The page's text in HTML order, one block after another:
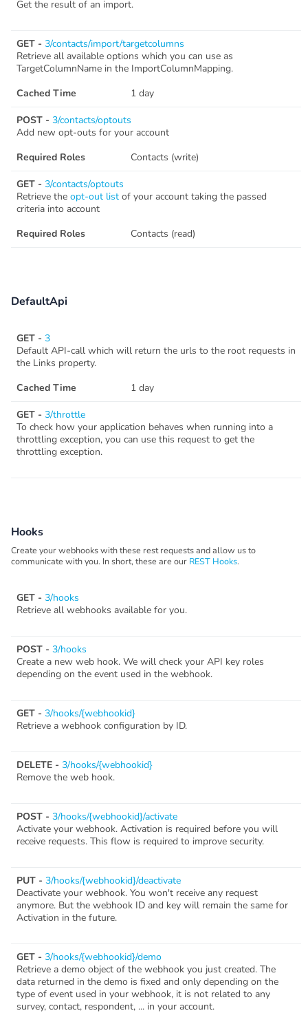
Get the result of an import.
GET - 3/contacts/import/targetcolumns
Retrieve all available options which you can use as
TargetColumnName in the ImportColumnMapping.
Cached Time
1 day
POST - 3/contacts/optouts
Add new opt-outs for your account
Required Roles
Contacts (write)
GET - 3/contacts/optouts
Retrieve the opt-out list of your account taking the passed
criteria into account
Required Roles
Contacts (read)
DefaultApi
GET - 3
Default API-call which will return the urls to the root requests in
the Links property.
Cached Time
1 day
GET - 3/throttle
To check how your application behaves when running into a
throttling exception, you can use this request to get the
throttling exception.
Hooks
Create your webhooks with these rest requests and allow us to
communicate with you. In short, these are our REST Hooks.
GET - 3/hooks
Retrieve all webhooks available for you.
POST - 3/hooks
Create a new web hook. We will check your API key roles
depending on the event used in the webhook.
GET - 3/hooks/{webhookid}
Retrieve a webhook configuration by ID.
DELETE - 3/hooks/{webhookid}
Remove the web hook.
POST - 3/hooks/{webhookid}/activate
Activate your webhook. Activation is required before you will
receive requests. This flow is required to improve security.
PUT - 3/hooks/{webhookid}/deactivate
Deactivate your webhook. You won't receive any request
anymore. But the webhook ID and key will remain the same for
Activation in the future.
GET - 3/hooks/{webhookid}/demo
Retrieve a demo object of the webhook you just created. The
data returned in the demo is fixed and only depending on the
type of event used in your webhook, it is not related to any
survey, contact, respondent, ... in your account.